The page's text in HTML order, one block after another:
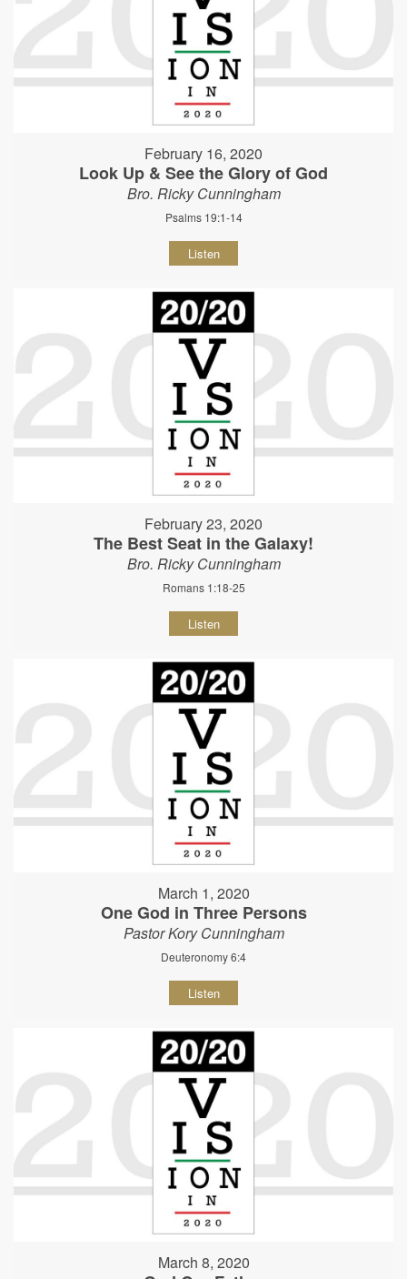
February 16, 2020
Look Up & See the Glory of God
Bro. Ricky Cunningham
Psalms 19:1-14
Listen
February 23, 2020
The Best Seat in the Galaxy!
Bro. Ricky Cunningham
Romans 1:18-25
Listen
March 1, 2020
One God in Three Persons
Pastor Kory Cunningham
Deuteronomy 6:4
Listen
March 8, 2020